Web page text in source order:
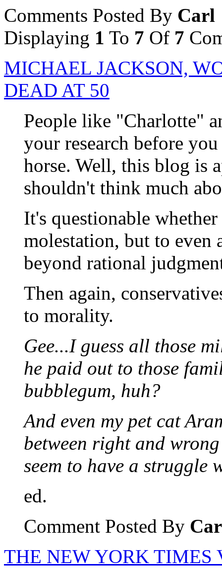
Comments Posted By Carl
Displaying 1 To 7 Of 7
MICHAEL JACKSON,
DEAD AT 50
People like "Charlotte"
your research before
horse. Well, this blog is
shouldn't think much
It's questionable
molestation, but to even
beyond rational
Then again,
to morality.
Gee...I guess all those
he paid out to those
bubblegum, huh?
And even my pet cat
between right and
seem to have a struggle
ed.
Comment Posted By
THE NEW YORK TIMES